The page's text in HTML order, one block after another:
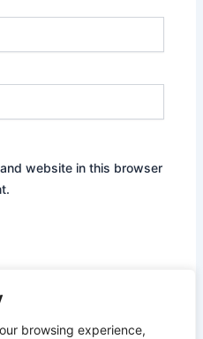
browsing experience,
website in this browser